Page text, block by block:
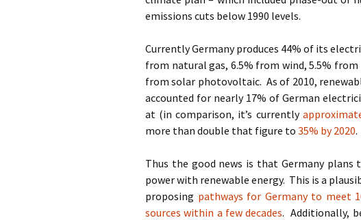
emissions cuts below 1990 levels.
Currently Germany produces 44% of its
from natural gas, 6.5% from wind, 5.5%
from solar photovoltaic. As of 2010,
accounted for nearly 17% of German
at (in comparison, it’s currently
more than double that figure to 35% by 2020.
Thus the good news is that Germany
power with renewable energy. This is a
proposing pathways for Germany to meet
sources within a few decades. Additionally,